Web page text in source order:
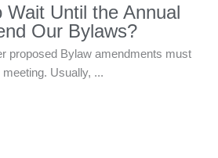
Wait Until the Annual
Our Bylaws?
proposed Bylaw amendments must
Usually, ...